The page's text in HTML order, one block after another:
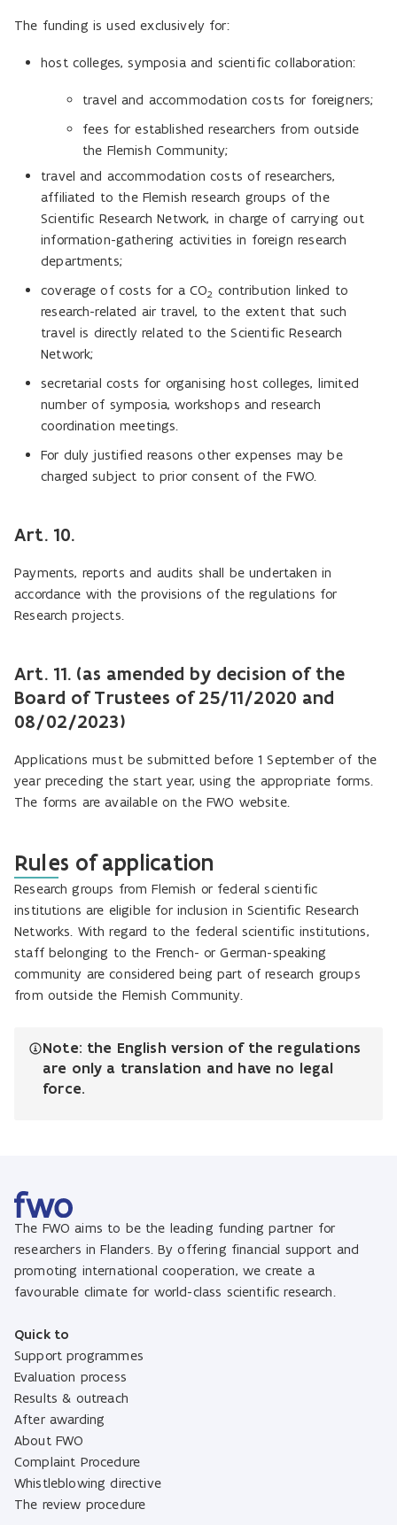
The funding is used exclusively for:
host colleges, symposia and scientific collaboration:
travel and accommodation costs for foreigners;
fees for established researchers from outside
the Flemish Community;
travel and accommodation costs of researchers,
affiliated to the Flemish research groups of the
Scientific Research Network, in charge of carrying out
information-gathering activities in foreign research
departments;
coverage of costs for a CO2 contribution linked to
research-related air travel, to the extent that such
travel is directly related to the Scientific Research
Network;
secretarial costs for organising host colleges, limited
number of symposia, workshops and research
coordination meetings.
For duly justified reasons other expenses may be
charged subject to prior consent of the FWO.
Art. 10.
Payments, reports and audits shall be undertaken in
accordance with the provisions of the regulations for
Research projects.
Art. 11. (as amended by decision of the
Board of Trustees of 25/11/2020 and
08/02/2023)
Applications must be submitted before 1 September of the
year preceding the start year, using the appropriate forms.
The forms are available on the FWO website.
Rules of application
Research groups from Flemish or federal scientific
institutions are eligible for inclusion in Scientific Research
Networks. With regard to the federal scientific institutions,
staff belonging to the French- or German-speaking
community are considered being part of research groups
from outside the Flemish Community.
Note: the English version of the regulations
are only a translation and have no legal
force.
The FWO aims to be the leading funding partner for
researchers in Flanders. By offering financial support and
promoting international cooperation, we create a
favourable climate for world-class scientific research.
Quick to
Support programmes
Evaluation process
Results & outreach
After awarding
About FWO
Complaint Procedure
Whistleblowing directive
The review procedure